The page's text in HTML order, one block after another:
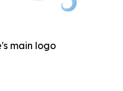
main logo